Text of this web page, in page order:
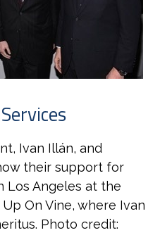
Ivan Illán, and
their support for
Los Angeles at the
On Vine, where Ivan
Photo credit: